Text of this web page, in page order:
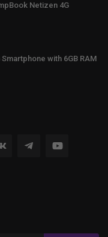
Netizen 4G
Smartphone with 6GB RAM